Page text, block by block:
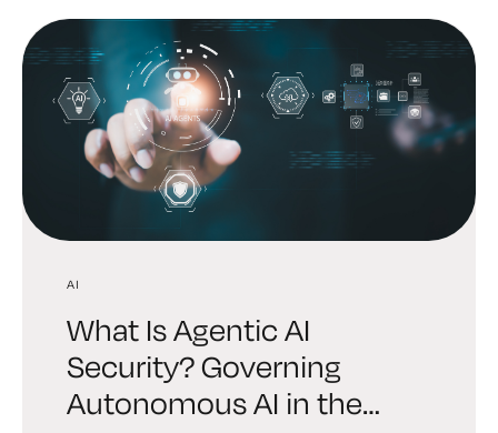
AI
What Is Agentic AI
Security? Governing
Autonomous AI in the
AI
Digital Trust Digest:
Explore the AI Identity
Edition Shaping Security in
INDUSTRY TRENDS
6 Brutal Truths Every
Leader Must Face About
Enterprise Cryptography